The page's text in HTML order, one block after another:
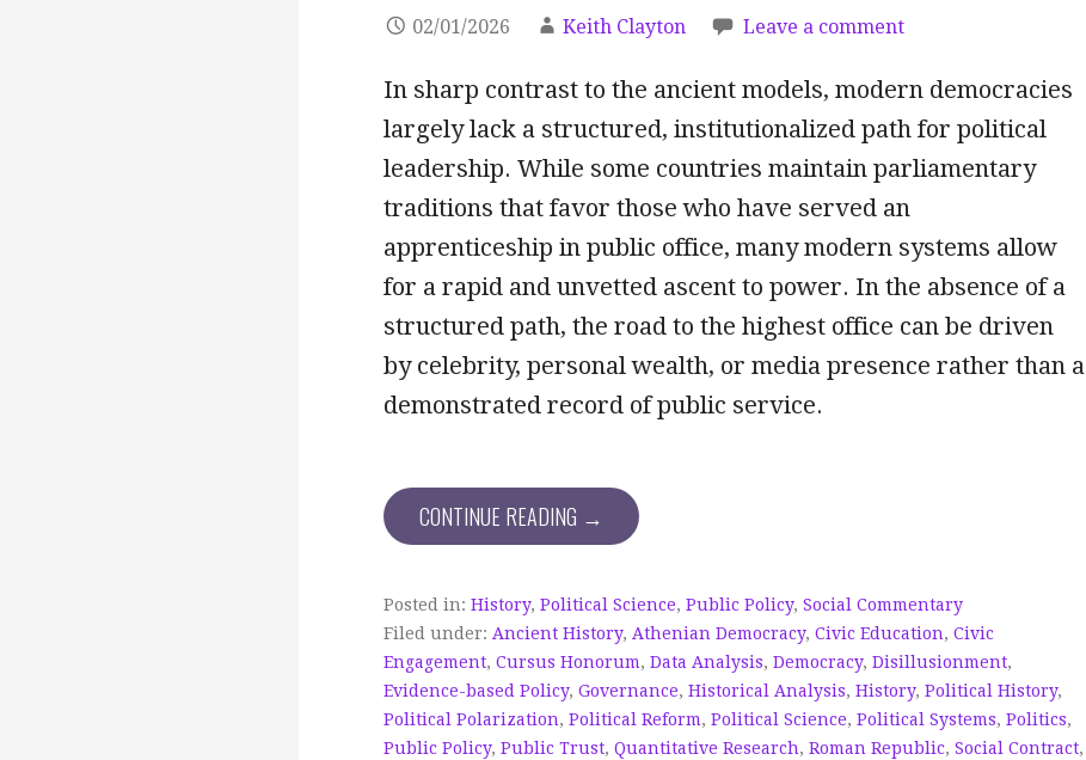
02/01/2026 Keith Clayton Leave a comment
In sharp contrast to the ancient models, modern democracies
largely lack a structured, institutionalized path for political
leadership. While some countries maintain parliamentary
traditions that favor those who have served an
apprenticeship in public office, many modern systems allow
for a rapid and unvetted ascent to power. In the absence of a
structured path, the road to the highest office can be driven
by celebrity, personal wealth, or media presence rather than a
demonstrated record of public service.
CONTINUE READING →
Posted in: History, Political Science, Public Policy, Social Commentary
Filed under: Ancient History, Athenian Democracy, Civic Education, Civic
Engagement, Cursus Honorum, Data Analysis, Democracy, Disillusionment,
Evidence-based Policy, Governance, Historical Analysis, History, Political History,
Political Polarization, Political Reform, Political Science, Political Systems, Politics,
Public Policy, Public Trust, Quantitative Research, Roman Republic, Social Contract,